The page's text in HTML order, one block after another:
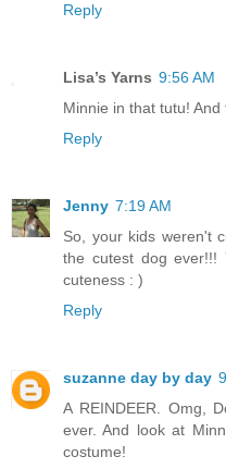
Reply
Lisa’s Yarns 9:56 AM
Minnie in that tutu!
Reply
Jenny 7:19 AM
So, your kids weren't
the cutest dog ever!!!
cuteness : )
Reply
suzanne day by day
A REINDEER. Omg,
ever. And look at
costume!